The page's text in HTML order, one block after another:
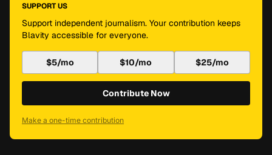
SUPPORT US
Support independent journalism. Your contribution keeps
Blavity accessible for everyone.
$5/mo $10/mo $25/mo
Contribute Now
Make a one-time contribution